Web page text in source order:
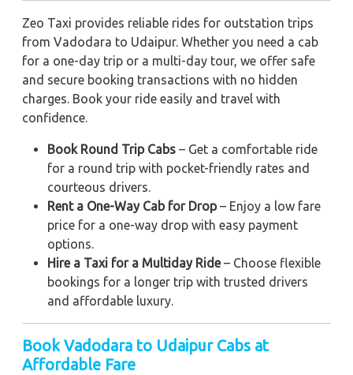
Zeo Taxi provides reliable rides for outstation trips
from Vadodara to Udaipur. Whether you need a cab
for a one-day trip or a multi-day tour, we offer safe
and secure booking transactions with no hidden
charges. Book your ride easily and travel with
confidence.
Book Round Trip Cabs – Get a comfortable ride
for a round trip with pocket-friendly rates and
courteous drivers.
Rent a One-Way Cab for Drop– Enjoy a low fare
price for a one-way drop with easy payment
options.
Hire a Taxi for a Multiday Ride– Choose flexible
bookings for a longer trip with trusted drivers
and affordable luxury.
Book Vadodara to Udaipur Cabs at
Affordable Fare